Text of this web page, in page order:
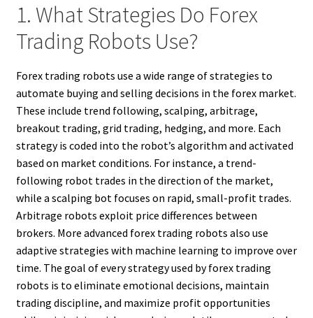
1. What Strategies Do Forex
Trading Robots Use?
Forex trading robots use a wide range of strategies to
automate buying and selling decisions in the forex market.
These include trend following, scalping, arbitrage,
breakout trading, grid trading, hedging, and more. Each
strategy is coded into the robot’s algorithm and activated
based on market conditions. For instance, a trend-
following robot trades in the direction of the market,
while a scalping bot focuses on rapid, small-profit trades.
Arbitrage robots exploit price differences between
brokers. More advanced forex trading robots also use
adaptive strategies with machine learning to improve over
time. The goal of every strategy used by forex trading
robots is to eliminate emotional decisions, maintain
trading discipline, and maximize profit opportunities